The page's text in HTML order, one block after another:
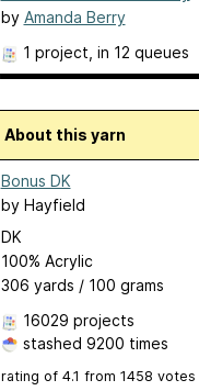
by Amanda Berry
1 project , in 12 queues
About this yarn
Bonus DK
by Hayfield
DK
100% Acrylic
306 yards / 100 grams
16029 projects
stashed 9200 times
rating of 4.1 from 1458 votes